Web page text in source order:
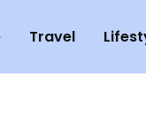
Travel